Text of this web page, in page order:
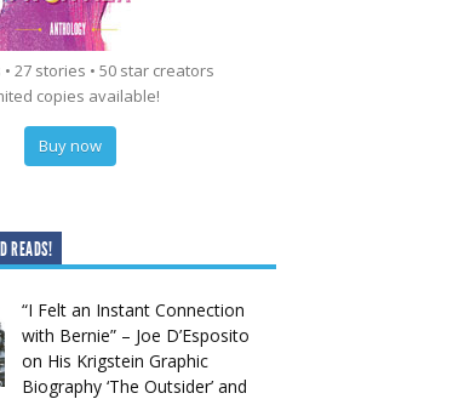
27 stories • 50 star creators
copies available!
Buy now
READS!
“I Felt an Instant Connection
with Bernie” – Joe D’Esposito
on His Krigstein Graphic
Biography ‘The Outsider’ and